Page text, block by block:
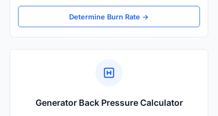
Determine Burn Rate →
Generator Back Pressure Calculator